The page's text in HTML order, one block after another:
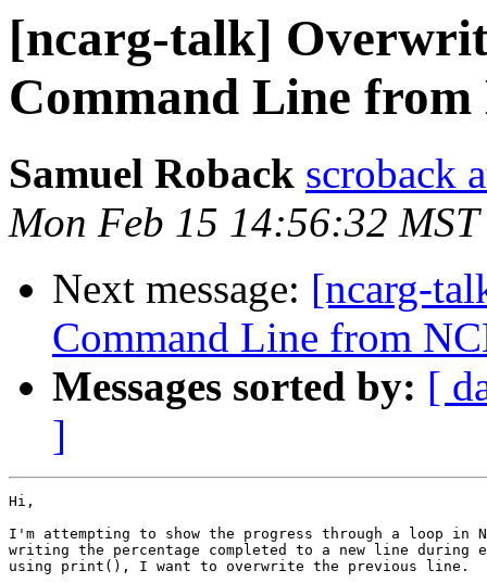
[ncarg-talk]
Command Line
Samuel Roback scroback
Mon Feb 15 14:56:32
Next message: [ncarg-
Command Line from
Messages sorted by: [
]
Hi,
I'm attempting to show the progress through a loop in
writing the percentage completed to a new line during
using print(), I want to overwrite the previous line.